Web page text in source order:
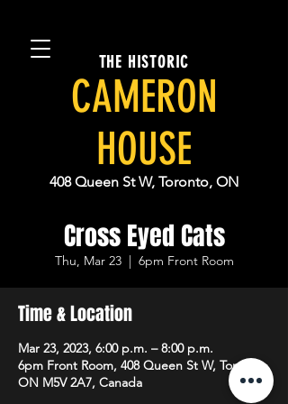
THE HISTORIC
CAMERON
HOUSE
408 Queen St W, Toronto, ON
Cross Eyed Cats
Thu, Mar 23
  |
6pm Front Room
Time & Location
Mar 23, 2023, 6:00 p.m. – 8:00 p.m.
6pm Front Room, 408 Queen St W, Toronto,
ON M5V 2A7, Canada